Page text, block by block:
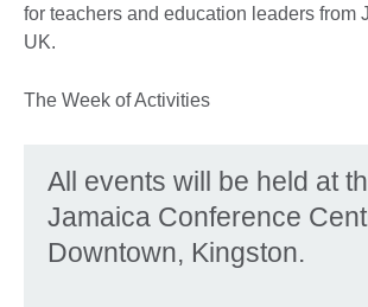
for teachers and education leaders from
UK.
The Week of Activities
All events will be held at
Jamaica Conference
Downtown, Kingston.